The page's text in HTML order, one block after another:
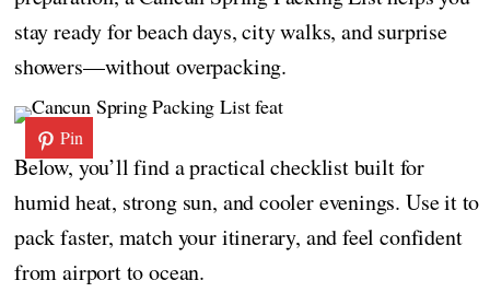
stay ready for beach days, city walks, and surprise
showers—without overpacking.
Pin
Below, you’ll find a practical checklist built for
humid heat, strong sun, and cooler evenings. Use it to
pack faster, match your itinerary, and feel confident
from airport to ocean.